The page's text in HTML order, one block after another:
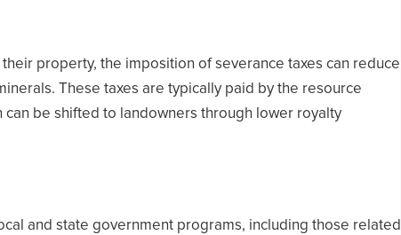
property, the imposition of severance taxes can reduce
These taxes are typically paid by the resource
be shifted to landowners through lower royalty
and state government programs, including those related